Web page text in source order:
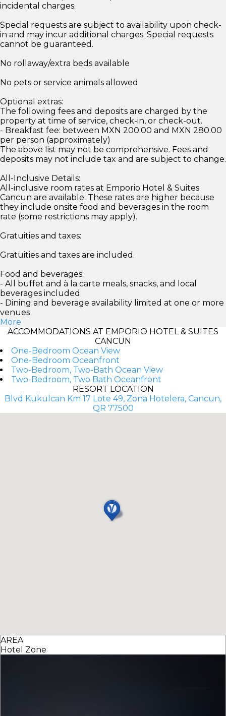
incidental charges.
Special requests are subject to availability upon check-
in and may incur additional charges. Special requests
cannot be guaranteed.
No rollaway/extra beds available
No pets or service animals allowed
Optional extras:
The following fees and deposits are charged by the
property at time of service, check-in, or check-out.
- Breakfast fee: between MXN 200.00 and MXN 280.00
per person (approximately)
The above list may not be comprehensive. Fees and
deposits may not include tax and are subject to change.
All-Inclusive Details:
All-inclusive room rates at Emporio Hotel & Suites
Cancun are available. These rates are higher because
they include onsite food and beverages in the room
rate (some restrictions may apply).
Gratuities and taxes:
Gratuities and taxes are included.
Food and beverages:
- All buffet and à la carte meals, snacks, and local
beverages included
- Dining and beverage availability limited at one or more
venues
More
ACCOMMODATIONS AT EMPORIO HOTEL & SUITES
CANCUN
One-Bedroom Ocean View
One-Bedroom Oceanfront
Two-Bedroom, Two-Bath Ocean View
Two-Bedroom, Two Bath Oceanfront
RESORT LOCATION
Blvd Kukulcan Km 17 Lote 49, Zona Hotelera, Cancun,
QR 77500
AREA
Hotel Zone